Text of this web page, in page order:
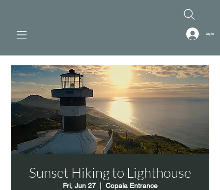
Log In
Sunset Hiking to Lighthouse
Fri, Jun 27
  |
Copala Entrance